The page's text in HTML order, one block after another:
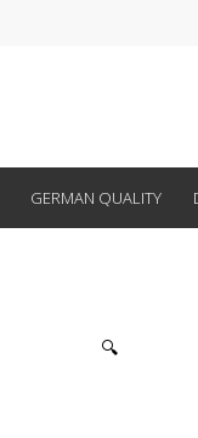
GERMAN QUALITY
🔍